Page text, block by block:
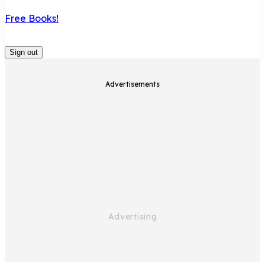
Free Books!
Sign out
Advertisements